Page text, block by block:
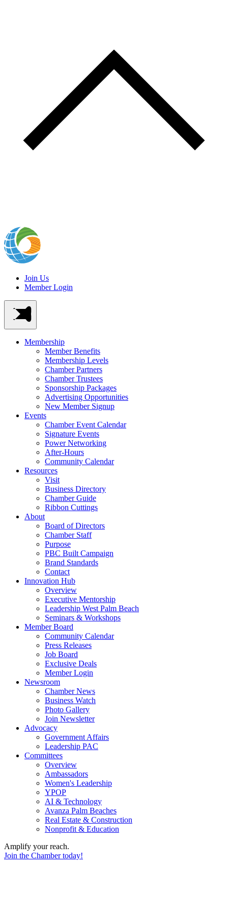
Join Us
Member Login
Membership
Member Benefits
Membership Levels
Chamber Partners
Chamber Trustees
Sponsorship Packages
Advertising Opportunities
New Member Signup
Events
Chamber Event Calendar
Signature Events
Power Networking
After-Hours
Community Calendar
Resources
Visit
Business Directory
Chamber Guide
Ribbon Cuttings
About
Board of Directors
Chamber Staff
Purpose
PBC Built Campaign
Brand Standards
Contact
Innovation Hub
Overview
Executive Mentorship
Leadership West Palm Beach
Seminars & Workshops
Member Board
Community Calendar
Press Releases
Job Board
Exclusive Deals
Member Login
Newsroom
Chamber News
Business Watch
Photo Gallery
Join Newsletter
Advocacy
Government Affairs
Leadership PAC
Committees
Overview
Ambassadors
Women's Leadership
YPOP
AI & Technology
Avanza Palm Beaches
Real Estate & Construction
Nonprofit & Education
Amplify your reach.
Join the Chamber today!